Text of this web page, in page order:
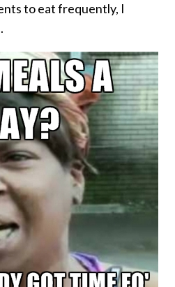
to eat frequently, I